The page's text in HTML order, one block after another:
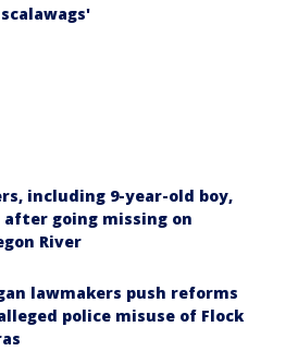
including 9-year-old boy,
going missing on
River
lawmakers push reforms
police misuse of Flock